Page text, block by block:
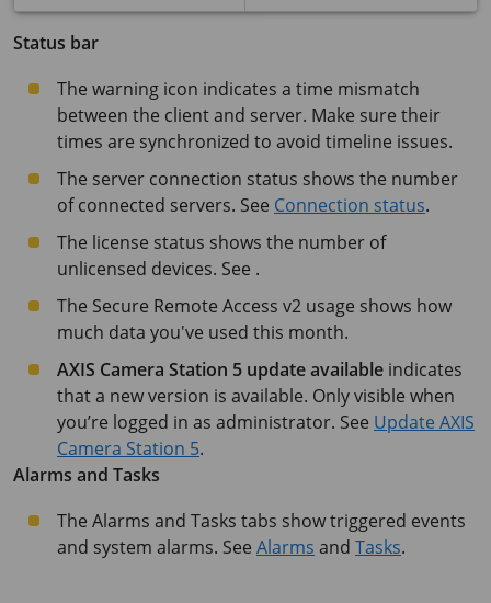
Status bar
The warning icon indicates a time mismatch
between the client and server. Make sure their
times are synchronized to avoid timeline issues.
The server connection status shows the number
of connected servers. See Connection status.
The license status shows the number of
unlicensed devices. See .
The Secure Remote Access v2 usage shows how
much data you've used this month.
AXIS Camera Station 5 update available indicates
that a new version is available. Only visible when
you’re logged in as administrator. See Update AXIS
Camera Station 5.
Alarms and Tasks
The Alarms and Tasks tabs show triggered events
and system alarms. See Alarms and Tasks.